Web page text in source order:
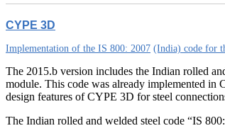
CYPE 3D
Implementation of the IS 800: 2007 (India) code for
The 2015.b version includes the Indian rolled
module. This code was already implemented in
design features of CYPE 3D for steel
The Indian rolled and welded steel code “IS